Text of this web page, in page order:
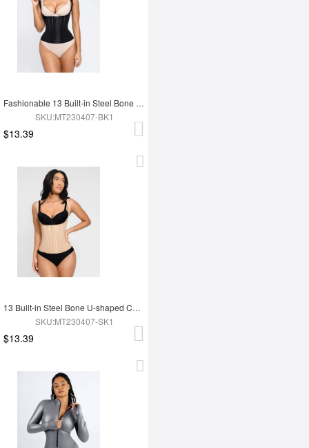
Fashionable 13 Built-in Steel Bone U-shaped Chest Support Waist Trainer Vest
SKU:MT230407-BK1
$13.39
13 Built-in Steel Bone U-shaped Chest Support Waist Trainer Vest
SKU:MT230407-SK1
$13.39